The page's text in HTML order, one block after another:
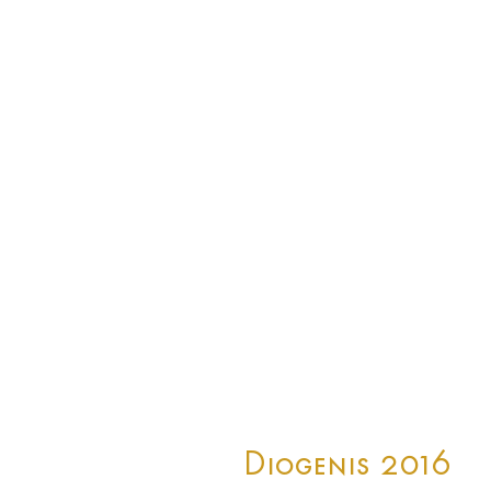
Diogenis 2016